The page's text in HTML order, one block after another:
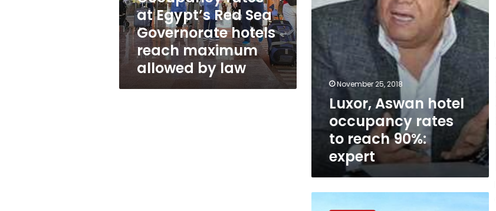
hotels
reach
maximum
allowed
by
law
at Egypt’s Red Sea
Governorate hotels
reach maximum
allowed by law
90%:
expert
November 25, 2018
Luxor, Aswan hotel
occupancy rates
to reach 90%:
expert